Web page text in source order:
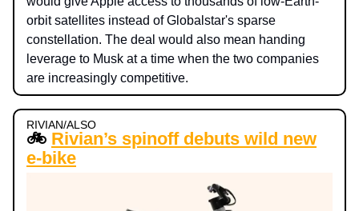
orbit satellites instead of Globalstar's sparse
constellation. The deal would also mean handing
leverage to Musk at a time when the two companies
are increasingly competitive.
RIVIAN/ALSO
🚲 Rivian’s spinoff debuts wild new
e-bike